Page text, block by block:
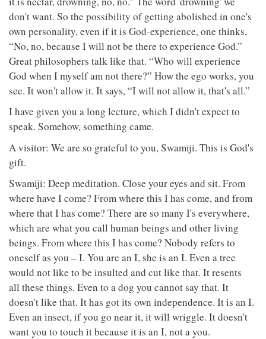
don't want. So the possibility of getting abolished in one's
own personality, even if it is God-experience, one thinks,
“No, no, because I will not be there to experience God.”
Great philosophers talk like that. “Who will experience
God when I myself am not there?” How the ego works, you
see. It won't allow it. It says, “I will not allow it, that's all.”
I have given you a long lecture, which I didn't expect to
speak. Somehow, something came.
A visitor: We are so grateful to you, Swamiji. This is God's
gift.
Swamiji: Deep meditation. Close your eyes and sit. From
where have I come? From where this I has come, and from
where that I has come? There are so many I's everywhere,
which are what you call human beings and other living
beings. From where this I has come? Nobody refers to
oneself as you – I. You are an I, she is an I. Even a tree
would not like to be insulted and cut like that. It resents
all these things. Even to a dog you cannot say that. It
doesn't like that. It has got its own independence. It is an I.
Even an insect, if you go near it, it will wriggle. It doesn't
want you to touch it because it is an I, not a you.